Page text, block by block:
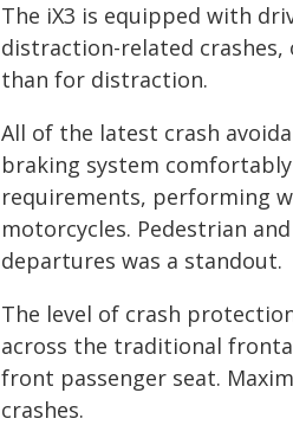
The iX3 is equipped with
distraction-related
than for distraction.
All of the latest crash
braking system
requirements, performing
motorcycles. Pedestrian
departures was a standout.
The level of crash
across the traditional
front passenger seat.
crashes.